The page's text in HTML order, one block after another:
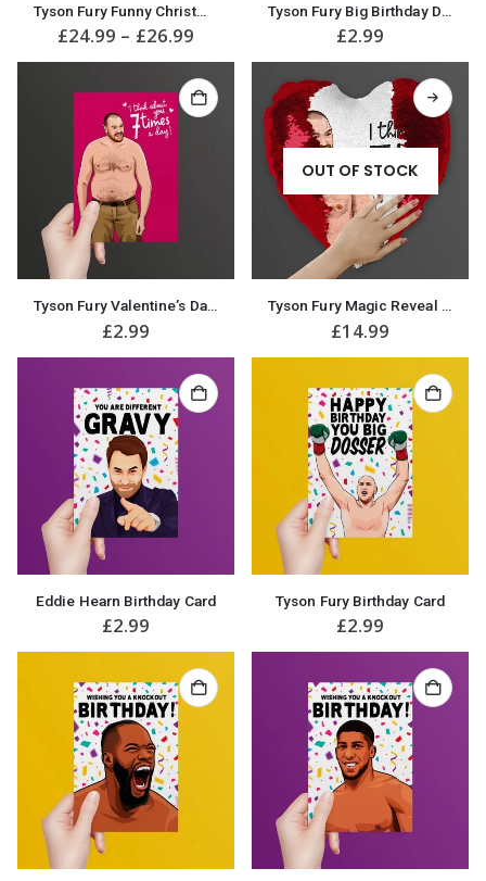
product
multiple
the
product
page
Tyson Fury Funny Christmas Jumper
£24.99 – £26.99
£24.99
through
£26.99
Tyson Fury Big Birthday Dosser! Birthday Card
£2.99
Tyson Fury Valentine’s Day / Anniversary Card
£2.99
OUT OF STOCK
Tyson Fury Magic Reveal Sequin Heart Cushion / Pillow Great Valentine Gift
£14.99
Eddie Hearn Birthday Card
£2.99
Tyson Fury Birthday Card
£2.99